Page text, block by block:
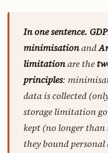
In one sentence.
minimisationand
limitationare the
principles:
data is collected
storage limitation
kept (no longer than
they bound